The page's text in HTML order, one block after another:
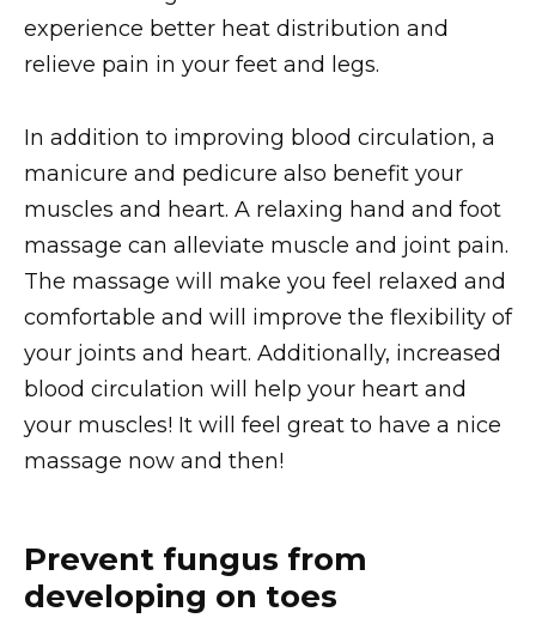
experience better heat distribution and
relieve pain in your feet and legs.
In addition to improving blood circulation, a
manicure and pedicure also benefit your
muscles and heart. A relaxing hand and foot
massage can alleviate muscle and joint pain.
The massage will make you feel relaxed and
comfortable and will improve the flexibility of
your joints and heart. Additionally, increased
blood circulation will help your heart and
your muscles! It will feel great to have a nice
massage now and then!
Prevent fungus from
developing on toes